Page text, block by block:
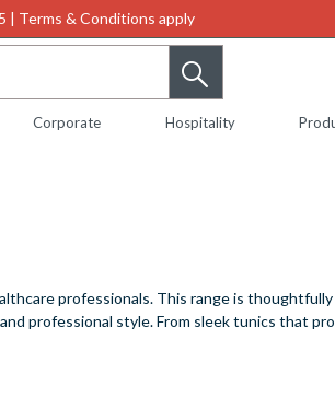
| Terms & Conditions apply
Corporate Hospitality
professionals. This range is
professional style. From sleek tunics that